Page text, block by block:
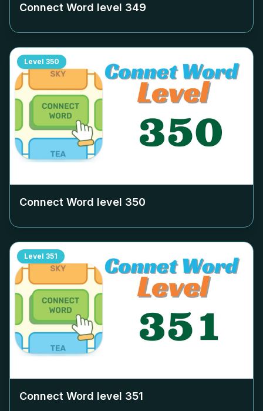
Connect Word level 349
Level 350
Connect Word level 350
Level 351
Connect Word level 351